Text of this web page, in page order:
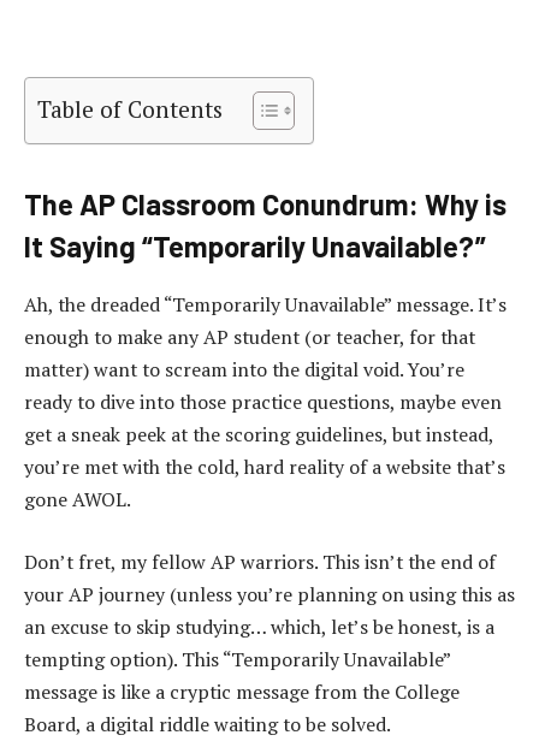
Table of Contents
The AP Classroom Conundrum: Why is
It Saying “Temporarily Unavailable?”
Ah, the dreaded “Temporarily Unavailable” message. It’s
enough to make any AP student (or teacher, for that
matter) want to scream into the digital void. You’re
ready to dive into those practice questions, maybe even
get a sneak peek at the scoring guidelines, but instead,
you’re met with the cold, hard reality of a website that’s
gone AWOL.
Don’t fret, my fellow AP warriors. This isn’t the end of
your AP journey (unless you’re planning on using this as
an excuse to skip studying… which, let’s be honest, is a
tempting option). This “Temporarily Unavailable”
message is like a cryptic message from the College
Board, a digital riddle waiting to be solved.